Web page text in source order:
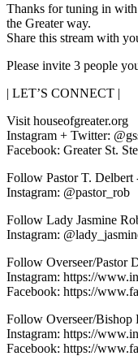
Thanks for tuning in with
the Greater way.
Share this stream with
Please invite 3 people
| LET’S CONNECT |
Visit houseofgreater.org
Instagram + Twitter:
Facebook: Greater St.
Follow Pastor T. Delbert
Instagram: @pastor_rob
Follow Lady Jasmine
Instagram:
Follow Overseer/Pastor
Instagram: https://
Facebook: https://
Follow Overseer/Bishop
Instagram: https://
Facebook: https://